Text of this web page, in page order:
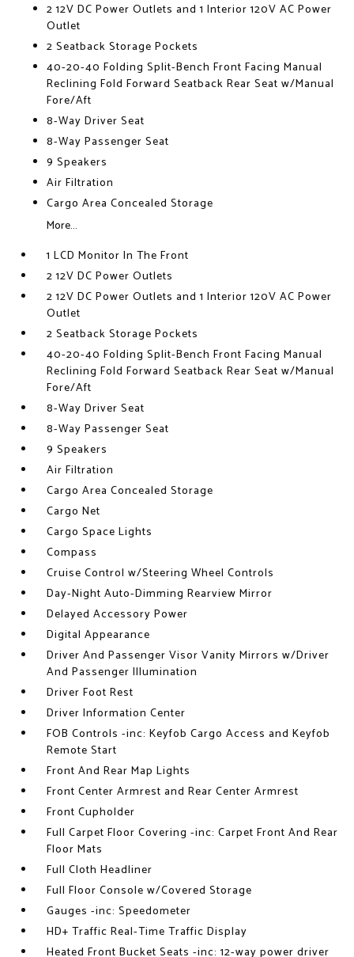
2 12V DC Power Outlets and 1 Interior 120V AC Power
Outlet
2 Seatback Storage Pockets
40-20-40 Folding Split-Bench Front Facing Manual
Reclining Fold Forward Seatback Rear Seat w/Manual
Fore/Aft
8-Way Driver Seat
8-Way Passenger Seat
9 Speakers
Air Filtration
Cargo Area Concealed Storage
More...
1 LCD Monitor In The Front
2 12V DC Power Outlets
2 12V DC Power Outlets and 1 Interior 120V AC Power
Outlet
2 Seatback Storage Pockets
40-20-40 Folding Split-Bench Front Facing Manual
Reclining Fold Forward Seatback Rear Seat w/Manual
Fore/Aft
8-Way Driver Seat
8-Way Passenger Seat
9 Speakers
Air Filtration
Cargo Area Concealed Storage
Cargo Net
Cargo Space Lights
Compass
Cruise Control w/Steering Wheel Controls
Day-Night Auto-Dimming Rearview Mirror
Delayed Accessory Power
Digital Appearance
Driver And Passenger Visor Vanity Mirrors w/Driver
And Passenger Illumination
Driver Foot Rest
Driver Information Center
FOB Controls -inc: Keyfob Cargo Access and Keyfob
Remote Start
Front And Rear Map Lights
Front Center Armrest and Rear Center Armrest
Front Cupholder
Full Carpet Floor Covering -inc: Carpet Front And Rear
Floor Mats
Full Cloth Headliner
Full Floor Console w/Covered Storage
Gauges -inc: Speedometer
HD+ Traffic Real-Time Traffic Display
Heated Front Bucket Seats -inc: 12-way power driver